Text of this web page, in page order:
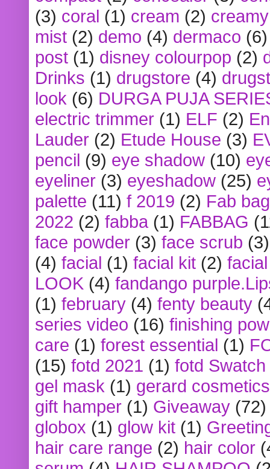
(3) coral (1) cream (2)
mist (2) demo (4) dermaco (6)
post (1) disney colourpop (2)
Drinks (1) drugstore (4)
look (6) DURGA PUJA
electric trimmer (1) ELF (2)
Lauder (2) Etude House (3)
pencil (9) eye shadow (10)
eyeliner (3) eyeshadow (25)
palette (11) f 2019 (2) Fab bag
2022 (2) fabba (1) FABBAG
face powder (3) face scrub (3)
(4) facial (1) facial kit (2)
LOOK (4) fandango
(1) february (4) fenty beauty
series video (16) finishing
care (1) forest essential (1)
(15) fotd 2021 (1) fotd
gel mask (1) gerard cosmetics
gift hamper (1) Giveaway (72)
globox (1) glow kit (1)
hair care range (2) hair color